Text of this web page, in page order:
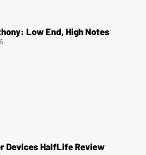
Low End, High Notes
Devices HalfLife Review